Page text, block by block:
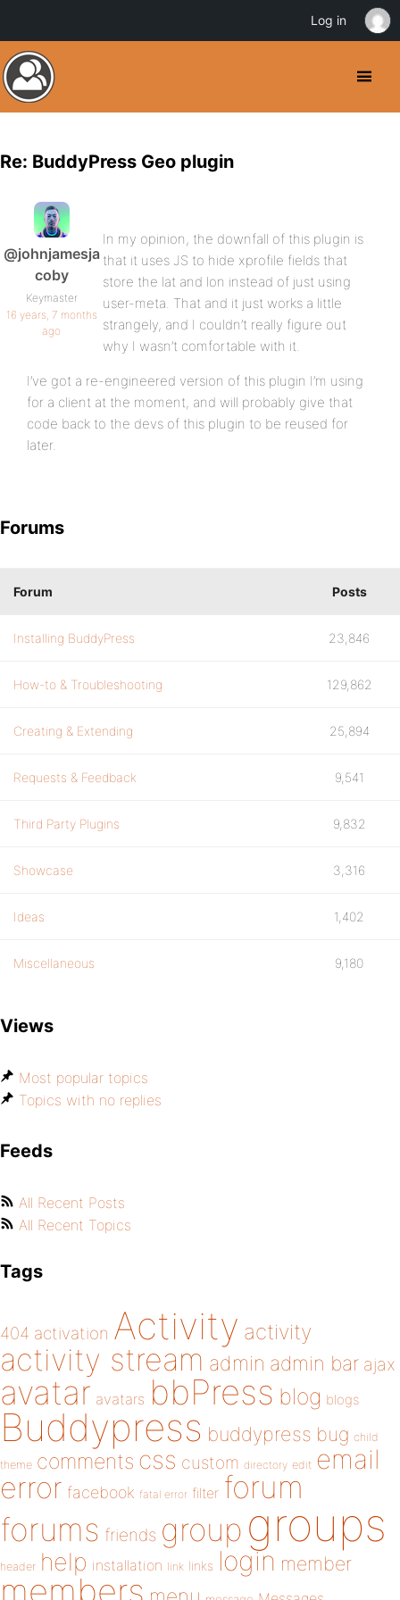
Re: BuddyPress Geo plugin
@johnjamesja
coby
Keymaster
16 years, 7 months
ago
In my opinion, the downfall of this plugin is
that it uses JS to hide xprofile fields that
store the lat and lon instead of just using
user-meta. That and it just works a little
strangely, and I couldn’t really figure out
why I wasn’t comfortable with it.
I’ve got a re-engineered version of this plugin I’m using
for a client at the moment, and will probably give that
code back to the devs of this plugin to be reused for
later.
Forums
Forum Posts
Installing BuddyPress 23,846
How-to & Troubleshooting 129,862
Creating & Extending 25,894
Requests & Feedback 9,541
Third Party Plugins 9,832
Showcase 3,316
Ideas 1,402
Miscellaneous 9,180
Views
Most popular topics
Topics with no replies
Feeds
All Recent Posts
All Recent Topics
Tags
404 activation Activity activity
activity stream admin admin bar ajax
avatar avatars bbPress blog blogs
Buddypress buddypress bug child
theme comments css custom directory edit email
error facebook fatal error filter forum
forums friends group groups
header help installation link links login member
members
Log in